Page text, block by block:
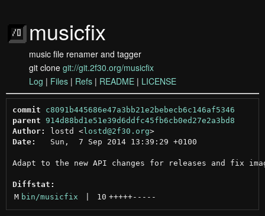
musicfix
music file renamer and tagger
git clone git://git.2f30.org/musicfix
Log | Files | Refs | README | LICENSE
commit
c8091b445686e47a3bb21e2bebecb6c146af5346
parent
914d88bd1e51e39d6ddfc45fb6cb0ed27e2a3bd8
Author:
lostd <lostd@2f30.org >
Date:
   Sun,  7 Sep 2014 13:39:29 +0100
Adapt to the new API changes for releases and fix
Diffstat:
M bin/musicfix 10 +++++-----